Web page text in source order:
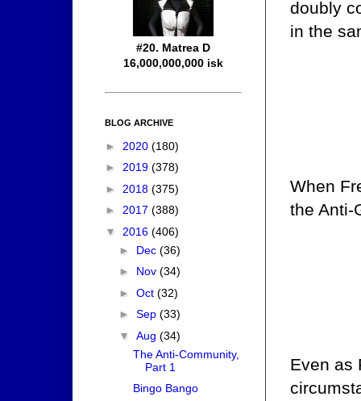
doubly
in the
When
the Anti-
Even as
#20. Matrea D
16,000,000,000 isk
BLOG ARCHIVE
► 2020 (180)
► 2019 (378)
► 2018 (375)
► 2017 (388)
▼ 2016 (406)
► Dec (36)
► Nov (34)
► Oct (32)
► Sep (33)
▼ Aug (34)
The Anti-Community,
Part 1
Bingo Bango